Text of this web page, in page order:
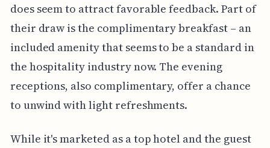
does seem to attract favorable feedback. Part of
their draw is the complimentary breakfast – an
included amenity that seems to be a standard in
the hospitality industry now. The evening
receptions, also complimentary, offer a chance
to unwind with light refreshments.
While it's marketed as a top hotel and the guest